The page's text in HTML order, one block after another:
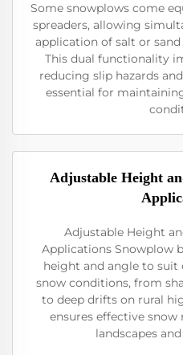
Some snowplows come
spreaders, allowing
application of salt or
This dual functionality
reducing slip hazards
essential for
Adjustable Height
Adjustable Height
Applications Snowplow
height and angle to suit
snow conditions, from
to deep drifts on rural
ensures effective snow
landscapes